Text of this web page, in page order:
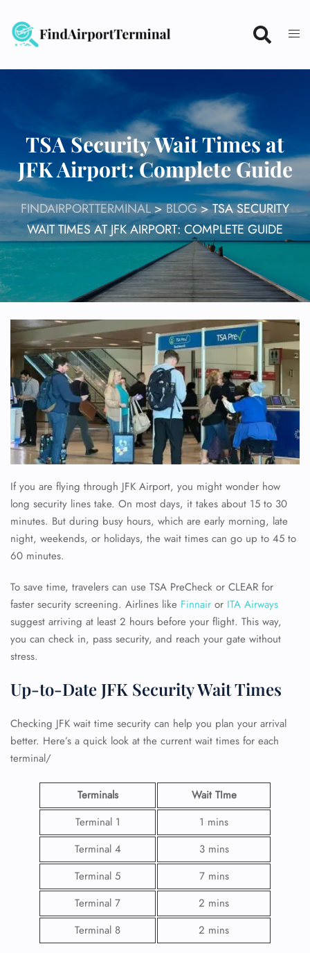
content
TSA Security Wait Times at
JFK Airport: Complete Guide
FINDAIRPORTTERMINAL>BLOG>TSA SECURITY
WAIT TIMES AT JFK AIRPORT: COMPLETE GUIDE
If you are flying through JFK Airport, you might wonder how
long security lines take. On most days, it takes about 15 to 30
minutes. But during busy hours, which are early morning, late
night, weekends, or holidays, the wait times can go up to 45 to
60 minutes.
To save time, travelers can use TSA PreCheck or CLEAR for
faster security screening. Airlines like Finnair or ITA Airways
suggest arriving at least 2 hours before your flight. This way,
you can check in, pass security, and reach your gate without
stress.
Up-to-Date JFK Security Wait Times
Checking JFK wait time security can help you plan your arrival
better. Here’s a quick look at the current wait times for each
terminal/
Terminals
Wait TIme
Terminal 1
1 mins
Terminal 4
3 mins
Terminal 5
7 mins
Terminal 7
2 mins
Terminal 8
2 mins